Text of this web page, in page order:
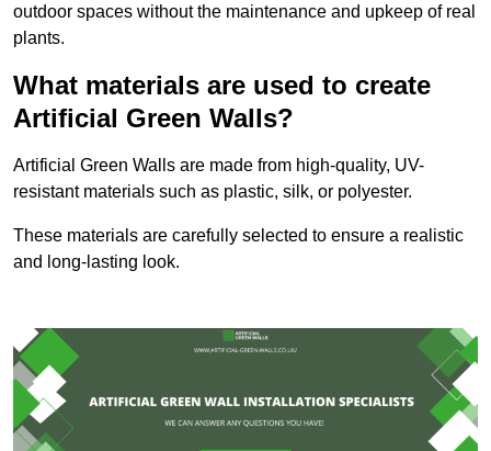
outdoor spaces without the maintenance and upkeep of real
plants.
What materials are used to create
Artificial Green Walls?
Artificial Green Walls are made from high-quality, UV-
resistant materials such as plastic, silk, or polyester.
These materials are carefully selected to ensure a realistic
and long-lasting look.